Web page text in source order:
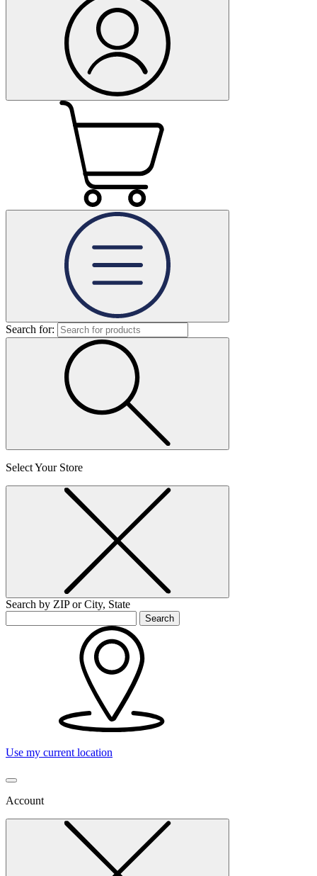
Search for:
Select Your Store
Search by ZIP or City, State
Search
Use my current location
Account